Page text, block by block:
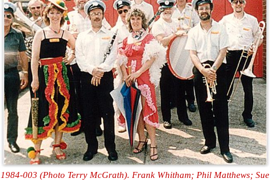
1984-003 (Photo Terry McGrath). Frank Whitham; Phil Matthews; Sue